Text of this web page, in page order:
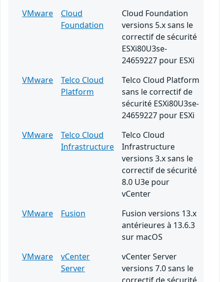
VMware
Cloud
Foundation
Cloud Foundation
versions 5.x sans le
correctif de sécurité
ESXi80U3se-
24659227 pour ESXi
VMware
Telco Cloud
Platform
Telco Cloud Platform
sans le correctif de
sécurité ESXi80U3se-
24659227 pour ESXi
VMware
Telco Cloud
Infrastructure
Telco Cloud
Infrastructure
versions 3.x sans le
correctif de sécurité
8.0 U3e pour
vCenter
VMware
Fusion
Fusion versions 13.x
antérieures à 13.6.3
sur macOS
VMware
vCenter
Server
vCenter Server
versions 7.0 sans le